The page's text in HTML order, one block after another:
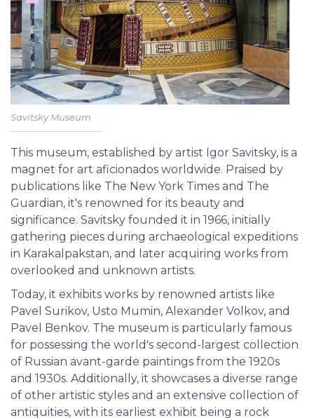
Savitsky Museum
This museum, established by artist Igor Savitsky, is a
magnet for art aficionados worldwide. Praised by
publications like The New York Times and The
Guardian, it's renowned for its beauty and
significance. Savitsky founded it in 1966, initially
gathering pieces during archaeological expeditions
in Karakalpakstan, and later acquiring works from
overlooked and unknown artists.
Today, it exhibits works by renowned artists like
Pavel Surikov, Usto Mumin, Alexander Volkov, and
Pavel Benkov. The museum is particularly famous
for possessing the world's second-largest collection
of Russian avant-garde paintings from the 1920s
and 1930s. Additionally, it showcases a diverse range
of other artistic styles and an extensive collection of
antiquities, with its earliest exhibit being a rock